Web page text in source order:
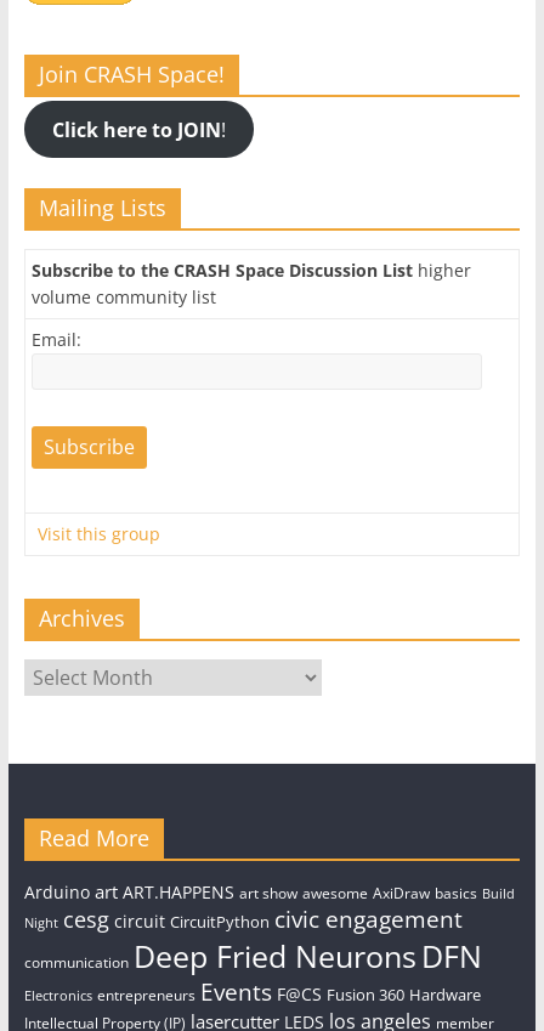
Join CRASH Space!
Click here to JOIN!
Mailing Lists
Subscribe to the CRASH Space Discussion Listhigher
volume community list
Email:
Visit this group
Archives
Archives
Read More
Arduino art ART.HAPPENS art show awesome AxiDraw basics Build
Night cesg circuit CircuitPython civic engagement
communication Deep Fried Neurons DFN
Electronics entrepreneurs Events F@CS Fusion 360 Hardware
Intellectual Property (IP) lasercutter LEDS los angeles member